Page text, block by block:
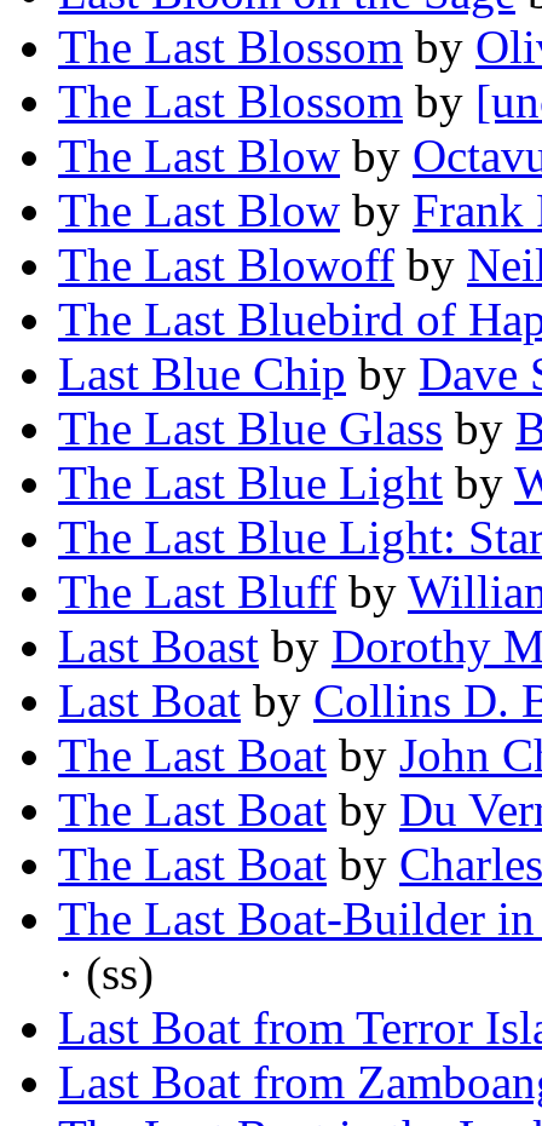
The Last Blossom by
The Last Blossom by
The Last Blow by
The Last Blow by Frank
The Last Blowoff by
The Last Bluebird of
Last Blue Chip by Dave
The Last Blue Glass by
The Last Blue Light by
The Last Blue Light:
The Last Bluff by
Last Boast by Dorothy
Last Boat by Collins D.
The Last Boat by John
The Last Boat by Du
The Last Boat by
The Last Boat-Builder
· (ss)
Last Boat from Terror
Last Boat from